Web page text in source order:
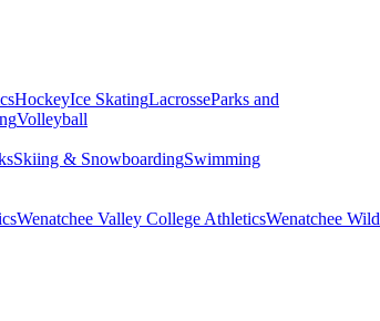
HockeyIce SkatingLacrosseParks and
Volleyball
Skiing & SnowboardingSwimming
Wenatchee Valley College AthleticsWenatchee Wild